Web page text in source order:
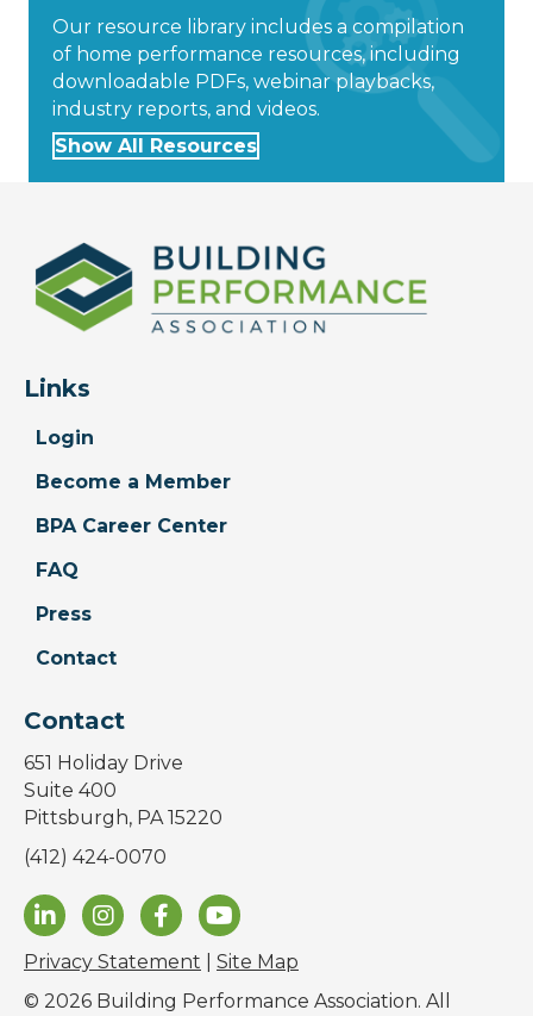
Our resource library includes a compilation
of home performance resources, including
downloadable PDFs, webinar playbacks,
industry reports, and videos.
Show All Resources
Links
Login
Become a Member
BPA Career Center
FAQ
Press
Contact
Contact
651 Holiday Drive
Suite 400
Pittsburgh, PA 15220
(412) 424-0070
Privacy Statement
Site Map
© 2026 Building Performance Association. All